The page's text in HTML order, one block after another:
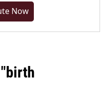
Now